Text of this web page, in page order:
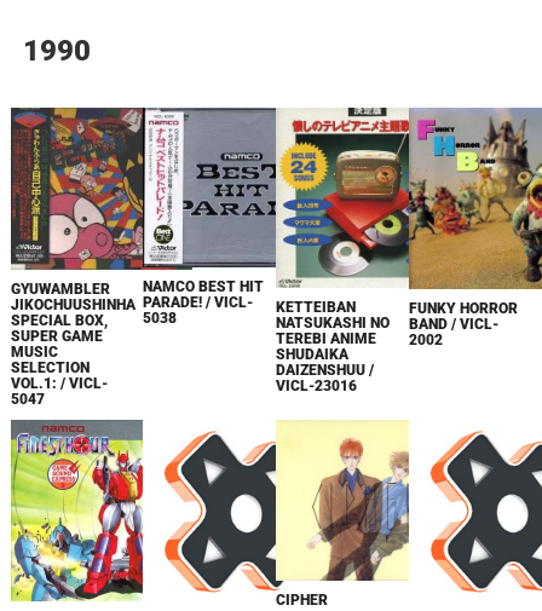
1990
GYUWAMBLER
JIKOCHUUSHINHA
SPECIAL BOX,
SUPER GAME
MUSIC
SELECTION
VOL.1: / VICL-
5047
NAMCO BEST HIT
PARADE! / VICL-
5038
KETTEIBAN
NATSUKASHI NO
TEREBI ANIME
SHUDAIKA
DAIZENSHUU /
VICL-23016
FUNKY HORROR
BAND / VICL-
2002
CIPHER